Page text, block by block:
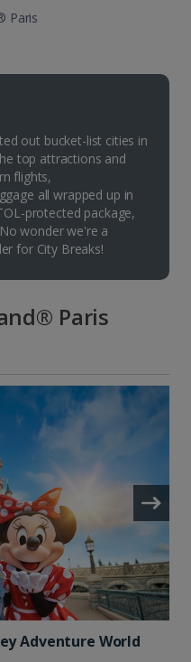
Paris
out bucket-list cities in
top attractions and
flights,
all wrapped up in
protected package,
wonder we're a
for City Breaks!
Paris
Adventure World